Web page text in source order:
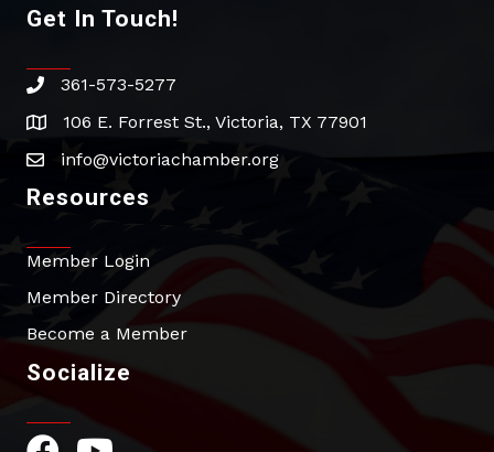
Get In Touch!
phone361-573-5277
address106 E. Forrest St., Victoria, TX 77901
emailinfo@victoriachamber.org
Resources
Member Login
Member Directory
Become a Member
Socialize
Facebook Icon
YouTube Icon